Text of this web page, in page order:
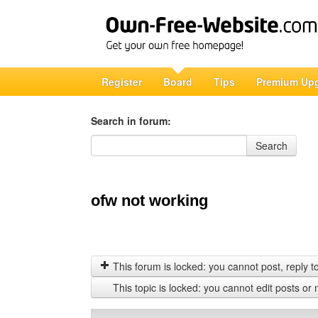
Register Board Tips Premium
Search in forum:
Search in forum
Search
ofw not working
This forum is locked: you cannot post, reply
This topic is locked: you cannot edit posts or